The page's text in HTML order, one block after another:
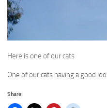
Here is one of our cats
One of our cats having a good
Share: